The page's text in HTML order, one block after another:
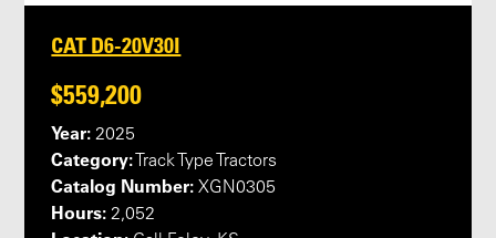
CAT D6-20V30I
$559,200
Year: 2025
Category: Track Type Tractors
Catalog Number: XGN0305
Hours: 2,052